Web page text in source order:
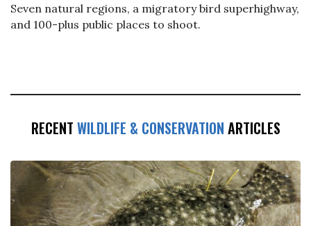
Seven natural regions, a migratory bird superhighway,
and 100-plus public places to shoot.
RECENT WILDLIFE & CONSERVATION ARTICLES